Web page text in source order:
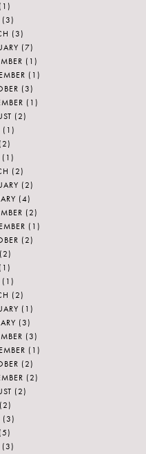
(1)
(3)
(3)
(7)
(1)
(1)
(3)
(1)
(2)
(1)
(2)
(1)
(2)
(2)
(4)
(2)
(1)
(2)
(2)
(1)
(1)
(2)
(1)
(3)
(3)
(1)
(2)
(2)
(2)
(2)
(3)
(5)
(3)